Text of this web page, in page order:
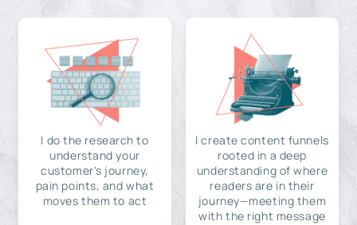
I do the research to
understand your
customer's journey,
pain points, and what
moves them to act
I create content funnels
rooted in a deep
understanding of where
readers are in their
journey—meeting them
with the right message